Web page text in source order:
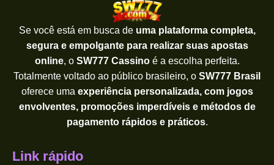
Se você está em busca de uma plataforma completa,
segura e empolgante para realizar suas apostas
online, o SW777 Cassinoé a escolha perfeita.
Totalmente voltado ao público brasileiro, o SW777 Brasil
oferece uma experiência personalizada, com jogos
envolventes, promoções imperdíveis e métodos de
pagamento rápidos e práticos.
Link rápido